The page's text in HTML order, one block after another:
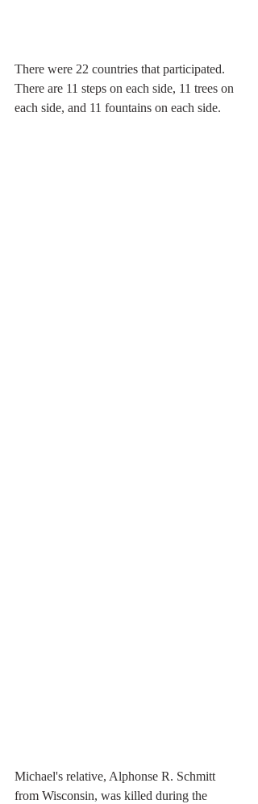
There were 22 countries that participated.
There are 11 steps on each side, 11 trees on
each side, and 11 fountains on each side.
Michael's relative, Alphonse R. Schmitt
from Wisconsin, was killed during the